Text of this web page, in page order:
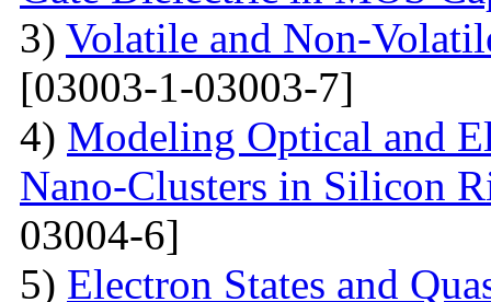
3) Volatile and Non-
[03003-1-03003-7]
4) Modeling Optical and
Nano-Clusters in Silicon
03004-6]
5) Electron States and